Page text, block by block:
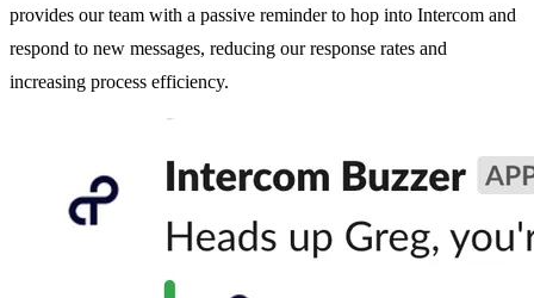
provides our team with a passive reminder to hop into Intercom and
respond to new messages, reducing our response rates and
increasing process efficiency.